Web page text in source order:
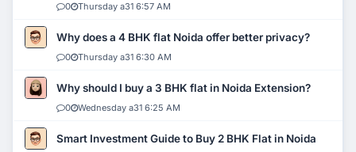
0 Thursday a31 6:57 AM
Why does a 4 BHK flat Noida offer better privacy?
0 Thursday a31 6:30 AM
Why should I buy a 3 BHK flat in Noida Extension?
0 Wednesday a31 6:25 AM
Smart Investment Guide to Buy 2 BHK Flat in Noida